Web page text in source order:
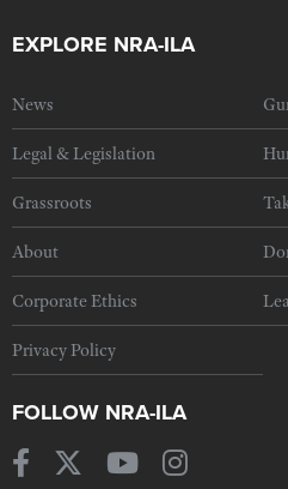
EXPLORE NRA-ILA
News
Legal & Legislation
Grassroots
About
Corporate Ethics
Privacy Policy
FOLLOW NRA-ILA